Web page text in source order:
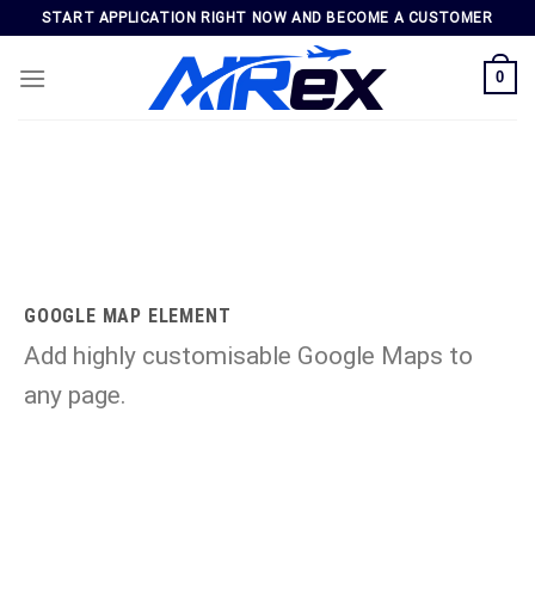
content
START APPLICATION RIGHT NOW AND BECOME A CUSTOMER
0
GOOGLE MAP ELEMENT
Add highly customisable Google Maps to
any page.